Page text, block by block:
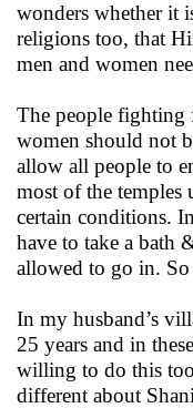
wonders whether it
religions too, that
men and women
The people fighting
women should not
allow all people to
most of the temples
certain conditions.
have to take a bath
allowed to go in. So
In my husband’s
25 years and in
willing to do this
different about